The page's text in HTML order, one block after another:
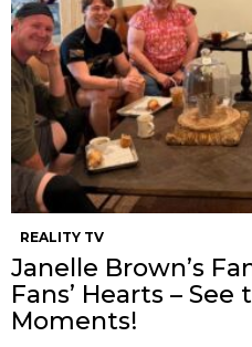
REALITY TV
Janelle Brown’s
Fans’ Hearts –
Moments!